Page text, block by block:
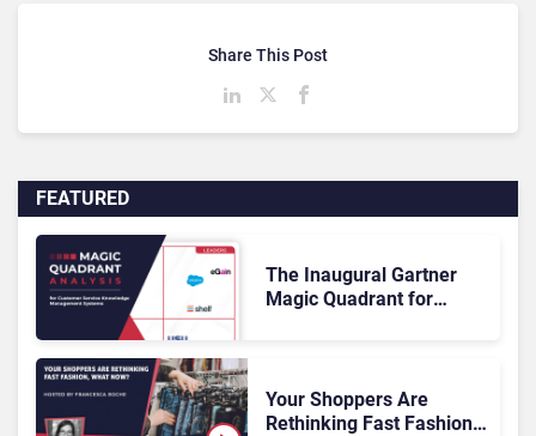
FEATURED
The Inaugural Gartner
Magic Quadrant for
Rundown
Your Shoppers Are
Rethinking Fast Fashion,
Share This Post